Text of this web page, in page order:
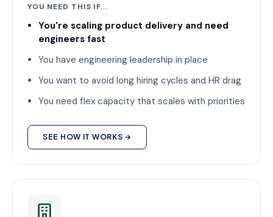
YOU NEED THIS IF...
You're scaling product delivery and need
engineers fast
You have engineering leadership in place
You want to avoid long hiring cycles and HR drag
You need flex capacity that scales with priorities
SEE HOW IT WORKS →